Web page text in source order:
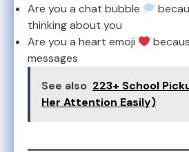
Are you a chat bubble
thinking about you
Are you a heart emoji
messages
See also 223+ School
Her Attention Easily)